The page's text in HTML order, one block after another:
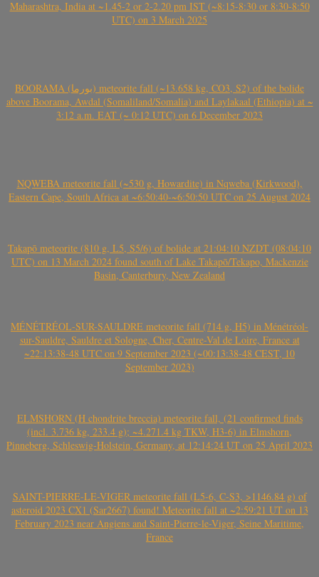
Maharashtra, India at ~1.45-2 or 2-2.20 pm IST (~8:15-8:30 or 8:30-8:50
UTC) on 3 March 2025
BOORAMA (بورما) meteorite fall (~13.658 kg, CO3, S2) of the bolide
above Boorama, Awdal (Somaliland/Somalia) and Laylakaal (Ethiopia) at ~
3:12 a.m. EAT (~ 0:12 UTC) on 6 December 2023
NQWEBA meteorite fall (~530 g, Howardite) in Nqweba (Kirkwood),
Eastern Cape, South Africa at ~6:50:40-~6:50:50 UTC on 25 August 2024
Takapō meteorite (810 g, L5, S5/6) of bolide at 21:04:10 NZDT (08:04:10
UTC) on 13 March 2024 found south of Lake Takapō/Tekapo, Mackenzie
Basin, Canterbury, New Zealand
MÉNÉTRÉOL-SUR-SAULDRE meteorite fall (714 g, H5) in Ménétréol-
sur-Sauldre, Sauldre et Sologne, Cher, Centre-Val de Loire, France at
~22:13:38-48 UTC on 9 September 2023 (~00:13:38-48 CEST, 10
September 2023)
ELMSHORN (H chondrite breccia) meteorite fall, (21 confirmed finds
(incl. 3.736 kg, 233.4 g); ~4.271.4 kg TKW, H3-6) in Elmshorn,
Pinneberg, Schleswig-Holstein, Germany, at 12:14:24 UT on 25 April 2023
SAINT-PIERRE-LE-VIGER meteorite fall (L5-6, C-S3, >1146.84 g) of
asteroid 2023 CX1 (Sar2667) found! Meteorite fall at ~2:59:21 UT on 13
February 2023 near Angiens and Saint-Pierre-le-Viger, Seine Maritime,
France